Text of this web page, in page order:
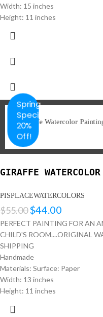
Width: 15 inches
Height: 11 inches
Spring
Special
20%
Off!
GIRAFFE
PISPLACEWATERCOLORS
$55.00$44.00
PERFECT PAINTING FOR AN
CHILD'S ROOM....ORIGINAL
SHIPPING
Handmade
Materials: Surface: Paper
Width: 13 inches
Height: 11 inches